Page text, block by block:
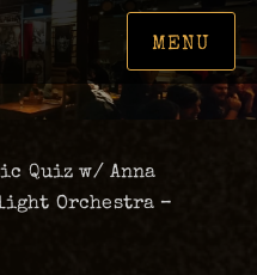
MENU
Quiz w/ Anna
Orchestra –